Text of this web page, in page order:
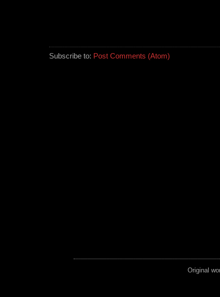
Subscribe to: Post Comments (Atom)
Original